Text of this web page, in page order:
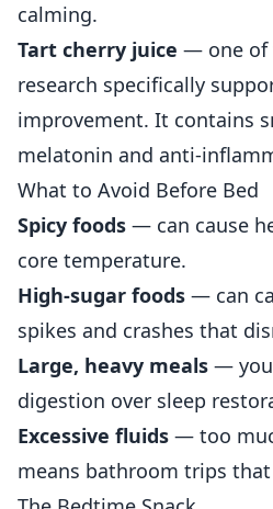
calming.
Tart cherry juice — one of
research specifically
improvement. It contains
melatonin and anti-
What to Avoid Before Bed
Spicy foods — can cause
core temperature.
High-sugar foods — can
spikes and crashes that
Large, heavy meals —
digestion over sleep
Excessive fluids — too
means bathroom trips